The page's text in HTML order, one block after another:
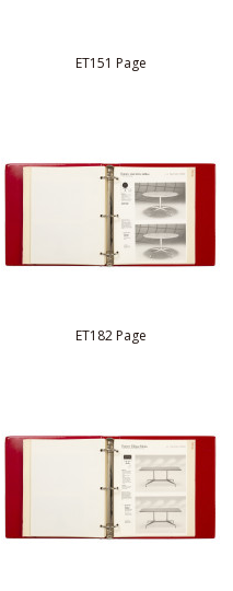
ET151 Page
ET182 Page